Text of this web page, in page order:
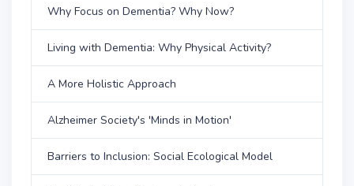
Why Focus on Dementia? Why Now?
Living with Dementia: Why Physical Activity?
A More Holistic Approach
Alzheimer Society's 'Minds in Motion'
Barriers to Inclusion: Social Ecological Model